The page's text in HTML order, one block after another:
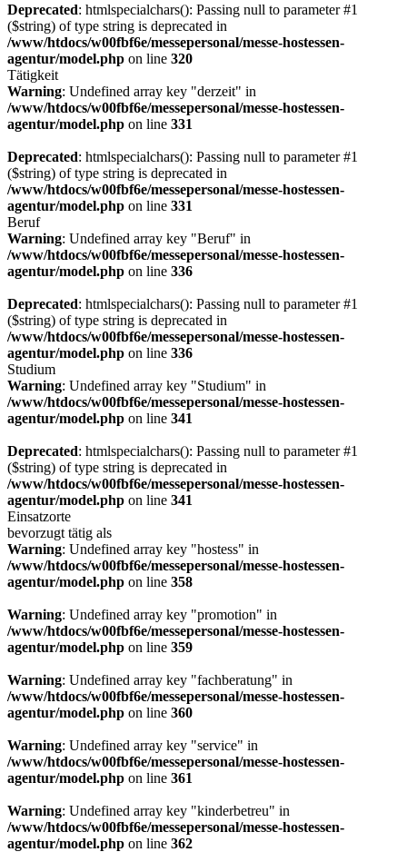
Deprecated: htmlspecialchars(): Passing null to parameter #1
($string) of type string is deprecated in
/www/htdocs/w00fbf6e/messepersonal/messe-hostessen-
agentur/model.php on line 320
Tätigkeit
Warning: Undefined array key "derzeit" in
/www/htdocs/w00fbf6e/messepersonal/messe-hostessen-
agentur/model.php on line 331
Deprecated: htmlspecialchars(): Passing null to parameter #1
($string) of type string is deprecated in
/www/htdocs/w00fbf6e/messepersonal/messe-hostessen-
agentur/model.php on line 331
Beruf
Warning: Undefined array key "Beruf" in
/www/htdocs/w00fbf6e/messepersonal/messe-hostessen-
agentur/model.php on line 336
Deprecated: htmlspecialchars(): Passing null to parameter #1
($string) of type string is deprecated in
/www/htdocs/w00fbf6e/messepersonal/messe-hostessen-
agentur/model.php on line 336
Studium
Warning: Undefined array key "Studium" in
/www/htdocs/w00fbf6e/messepersonal/messe-hostessen-
agentur/model.php on line 341
Deprecated: htmlspecialchars(): Passing null to parameter #1
($string) of type string is deprecated in
/www/htdocs/w00fbf6e/messepersonal/messe-hostessen-
agentur/model.php on line 341
Einsatzorte
bevorzugt tätig als
Warning: Undefined array key "hostess" in
/www/htdocs/w00fbf6e/messepersonal/messe-hostessen-
agentur/model.php on line 358
Warning: Undefined array key "promotion" in
/www/htdocs/w00fbf6e/messepersonal/messe-hostessen-
agentur/model.php on line 359
Warning: Undefined array key "fachberatung" in
/www/htdocs/w00fbf6e/messepersonal/messe-hostessen-
agentur/model.php on line 360
Warning: Undefined array key "service" in
/www/htdocs/w00fbf6e/messepersonal/messe-hostessen-
agentur/model.php on line 361
Warning: Undefined array key "kinderbetreu" in
/www/htdocs/w00fbf6e/messepersonal/messe-hostessen-
agentur/model.php on line 362